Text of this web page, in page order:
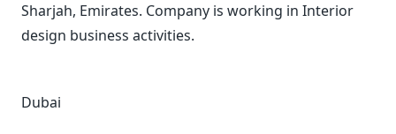
Sharjah, Emirates. Company is working in Interior
design business activities.
Dubai